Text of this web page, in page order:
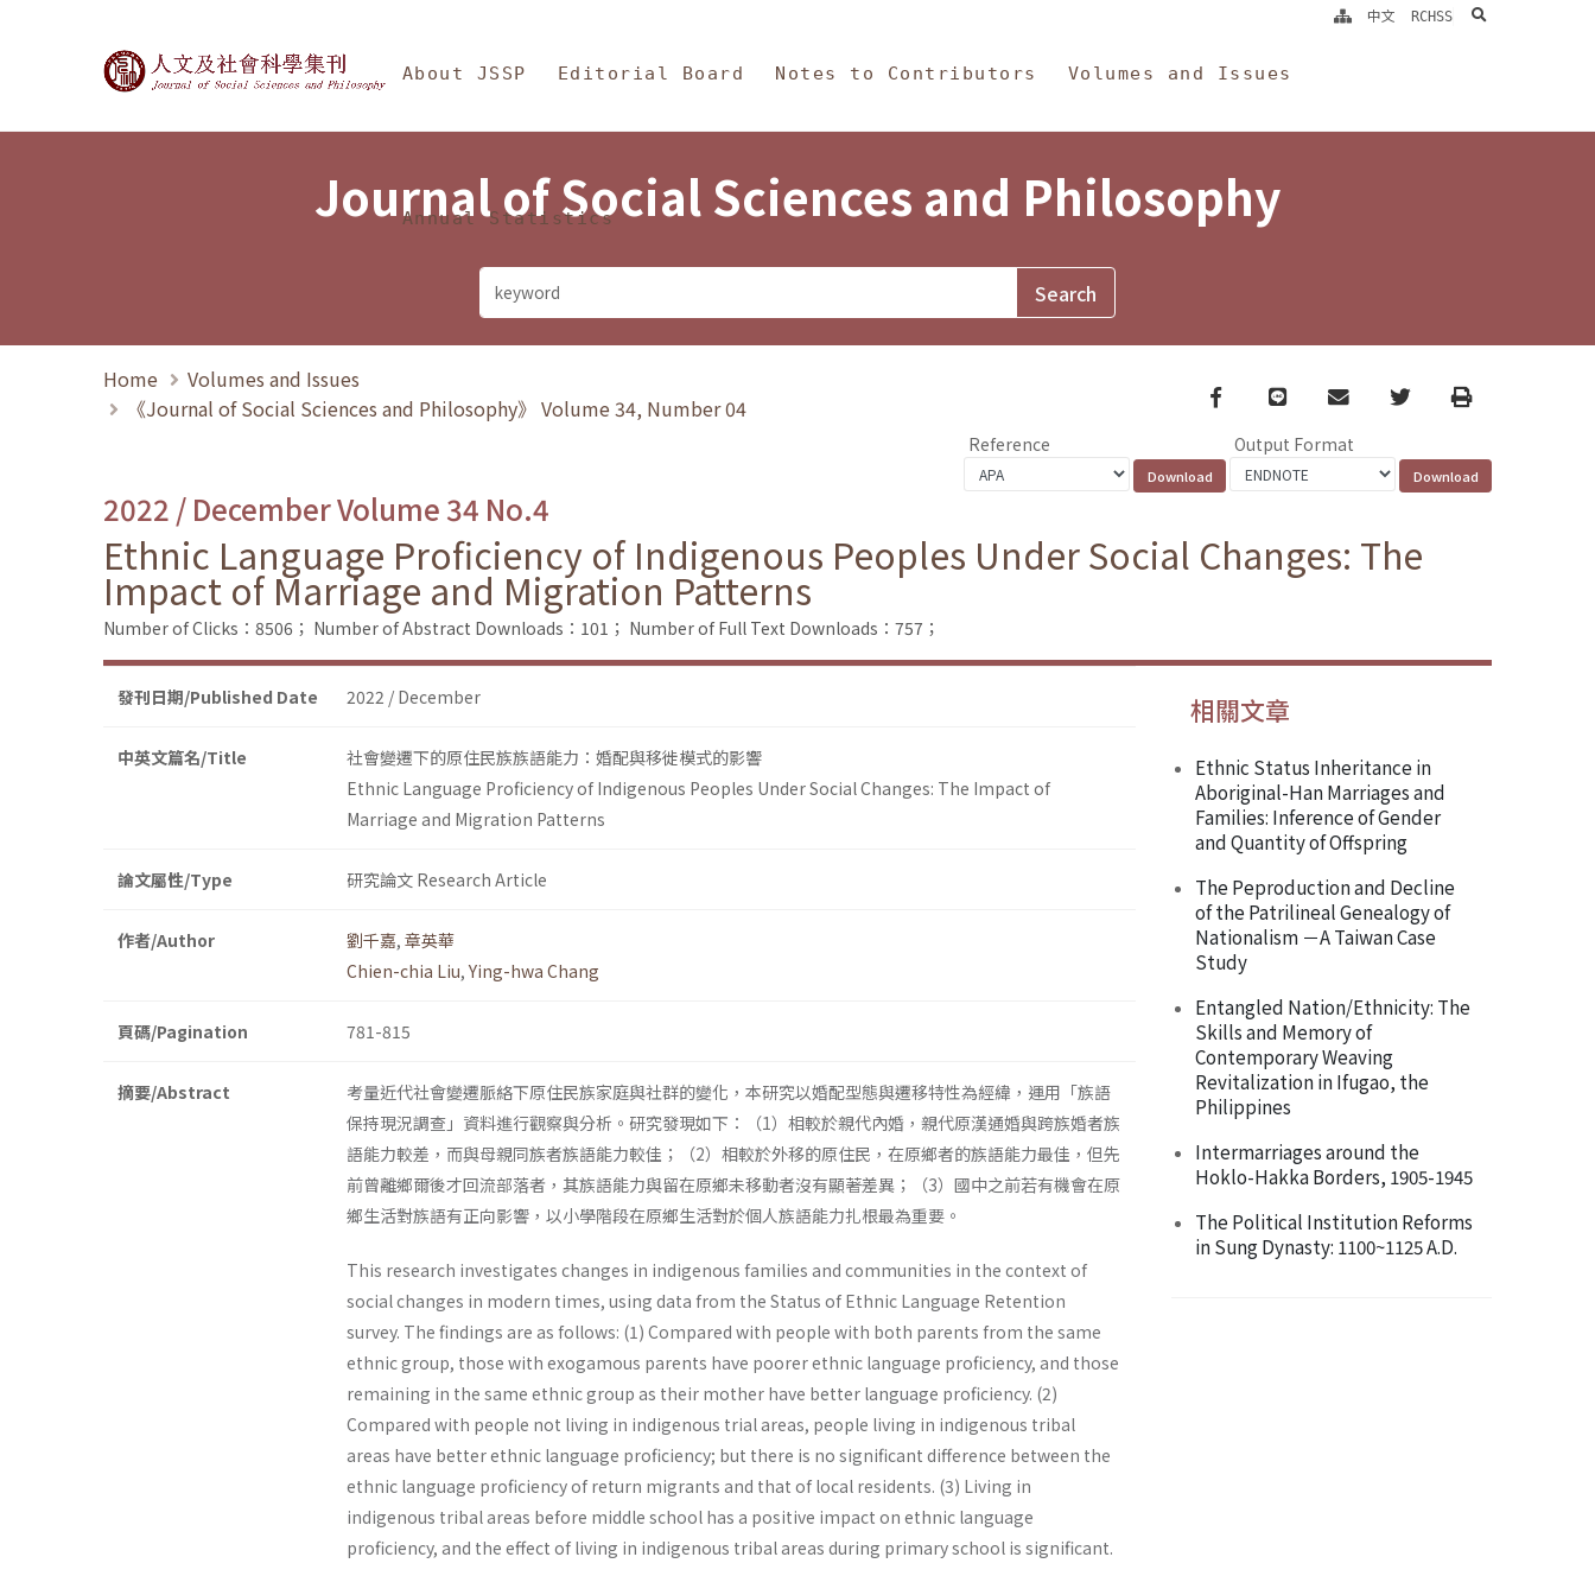
Journal of Social Sciences and Philosophy
About JSSP Editorial Board Notes to Contributors Volumes and Issues
Annual Statistics
中文 RCHSS search
Journal of Social Sciences and Philosophy
Home
Volumes and Issues
《Journal of Social Sciences and Philosophy》 Volume 34, Number 04
Facebook
line email TwitterPrint
Reference Output Format
2022 / December Volume 34 No.4
Ethnic Language Proficiency of Indigenous Peoples Under Social Changes: The
Impact of Marriage and Migration Patterns
Number of Clicks：8506； Number of Abstract Downloads：101； Number of Full Text Downloads：757；
發刊日期/Published Date 2022 / December
中英文篇名/Title
社會變遷下的原住民族族語能力：婚配與移徙模式的影響
Ethnic Language Proficiency of Indigenous Peoples Under Social Changes: The Impact of
Marriage and Migration Patterns
論文屬性/Type 研究論文 Research Article
作者/Author 劉千嘉, 章英華
Chien-chia Liu, Ying-hwa Chang
頁碼/Pagination 781-815
摘要/Abstract
考量近代社會變遷脈絡下原住民族家庭與社群的變化，本研究以婚配型態與遷移特性為經緯，運用「族語
保持現況調查」資料進行觀察與分析。研究發現如下：（1）相較於親代內婚，親代原漢通婚與跨族婚者族
語能力較差，而與母親同族者族語能力較佳；（2）相較於外移的原住民，在原鄉者的族語能力最佳，但先
前曾離鄉爾後才回流部落者，其族語能力與留在原鄉未移動者沒有顯著差異；（3）國中之前若有機會在原
鄉生活對族語有正向影響，以小學階段在原鄉生活對於個人族語能力扎根最為重要。
This research investigates changes in indigenous families and communities in the context of
social changes in modern times, using data from the Status of Ethnic Language Retention
survey. The findings are as follows: (1) Compared with people with both parents from the same
ethnic group, those with exogamous parents have poorer ethnic language proficiency, and those
remaining in the same ethnic group as their mother have better language proficiency. (2)
Compared with people not living in indigenous trial areas, people living in indigenous tribal
areas have better ethnic language proficiency; but there is no significant difference between the
ethnic language proficiency of return migrants and that of local residents. (3) Living in
indigenous tribal areas before middle school has a positive impact on ethnic language
proficiency, and the effect of living in indigenous tribal areas during primary school is significant.
相關文章
Ethnic Status Inheritance in
Aboriginal-Han Marriages and
Families: Inference of Gender
and Quantity of Offspring
The Peproduction and Decline
of the Patrilineal Genealogy of
Nationalism －A Taiwan Case
Study
Entangled Nation/Ethnicity: The
Skills and Memory of
Contemporary Weaving
Revitalization in Ifugao, the
Philippines
Intermarriages around the
Hoklo-Hakka Borders, 1905-1945
The Political Institution Reforms
in Sung Dynasty: 1100~1125 A.D.